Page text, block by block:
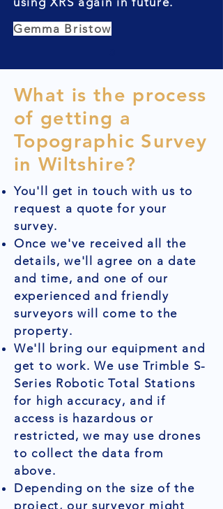
Gemma Bristow
What is the process
of getting a
Topographic Survey
in Wiltshire?
You'll get in touch with us to
request a quote for your
survey.
Once we've received all the
details, we'll agree on a date
and time, and one of our
experienced and friendly
surveyors will come to the
property.
We'll bring our equipment and
get to work. We use Trimble S-
Series Robotic Total Stations
for high accuracy, and if
access is hazardous or
restricted, we may use drones
to collect the data from
above.
Depending on the size of the
project, our surveyor might